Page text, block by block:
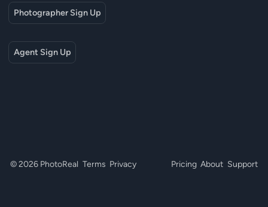
Photographer Sign Up
Agent Sign Up
© 2026 PhotoReal Terms Privacy Pricing About Support